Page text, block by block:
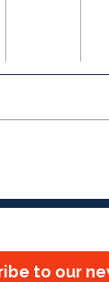
to our